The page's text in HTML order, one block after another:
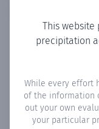
This website
precipitation
While every effort
of the information
out your own
your particular
Monthly
How oftenis there
number of days in
exceeded 0.1 mm.